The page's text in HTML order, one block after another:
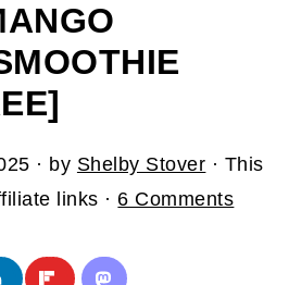
· by Shelby Stover · This
links · 6 Comments